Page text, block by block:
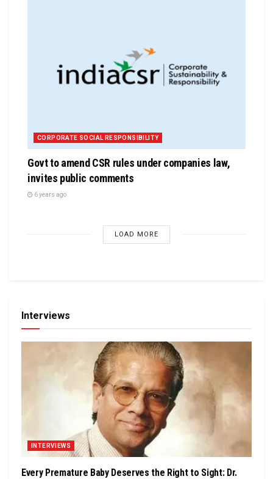
CORPORATE SOCIAL RESPONSIBILITY
Govt to amend CSR rules under companies law,
invites public comments
6 years ago
LOAD MORE
Interviews
INTERVIEWS
Every Premature Baby Deserves the Right to Sight: Dr.